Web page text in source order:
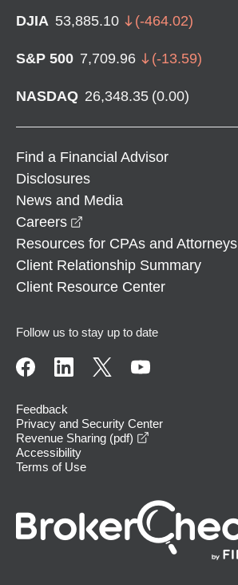
DJIA 53,885.10 (-464.02)
S&P 500 7,709.96 (-13.59)
NASDAQ 26,348.35 (0.00)
Find a Financial Advisor
Disclosures
News and Media
Careers
Resources for CPAs and Attorneys
Client Relationship Summary
Client Resource Center
Follow us to stay up to date
Feedback
Privacy and Security Center
Revenue Sharing (pdf)
Accessibility
Terms of Use